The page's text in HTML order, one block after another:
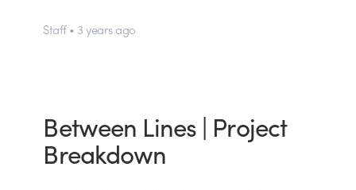
Staff • 3 years ago
Between Lines | Project
Breakdown